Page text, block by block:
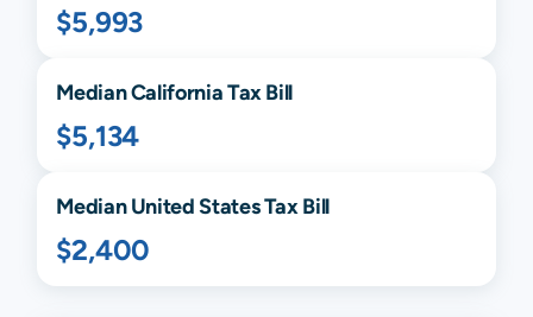
$5,993
MedianCaliforniaTax Bill
$5,134
Median United States Tax Bill
$2,400